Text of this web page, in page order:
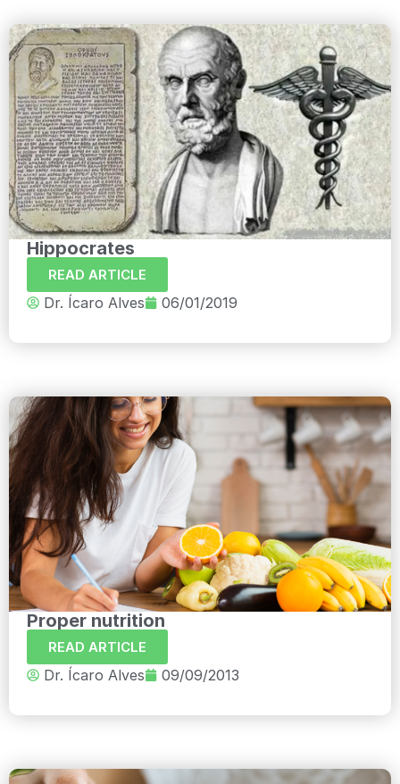
Hippocrates
READ ARTICLE
Dr. Ícaro Alves 06/01/2019
Proper nutrition
READ ARTICLE
Dr. Ícaro Alves 09/09/2013